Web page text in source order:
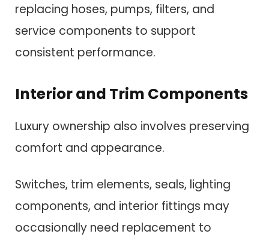
replacing hoses, pumps, filters, and
service components to support
consistent performance.
Interior and Trim Components
Luxury ownership also involves preserving
comfort and appearance.
Switches, trim elements, seals, lighting
components, and interior fittings may
occasionally need replacement to